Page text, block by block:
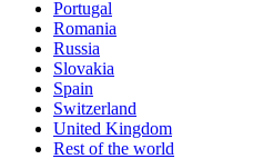
Portugal
Romania
Russia
Slovakia
Spain
Switzerland
United Kingdom
Rest of the world